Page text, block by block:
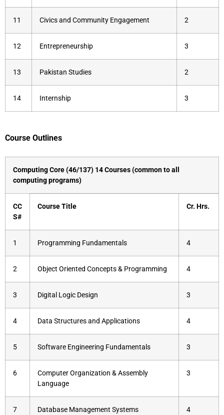
11 Civics and Community Engagement 2
12 Entrepreneurship 3
13 Pakistan Studies 2
14 Internship 3
Course Outlines
Computing Core (46/137) 14 Courses (common to all
computing programs)
CC
S#
Course Title Cr. Hrs.
1 Programming Fundamentals 4
2 Object Oriented Concepts & Programming 4
3 Digital Logic Design 3
4 Data Structures and Applications 4
5 Software Engineering Fundamentals 3
6
Computer Organization & Assembly
Language
3
7 Database Management Systems 4